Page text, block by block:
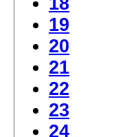
19
20
21
22
23
24